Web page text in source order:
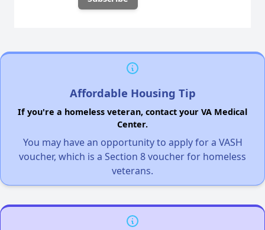
Affordable Housing Tip
If you're a homeless veteran, contact your VA Medical
Center.
You may have an opportunity to apply for a VASH
voucher, which is a Section 8 voucher for homeless
veterans.